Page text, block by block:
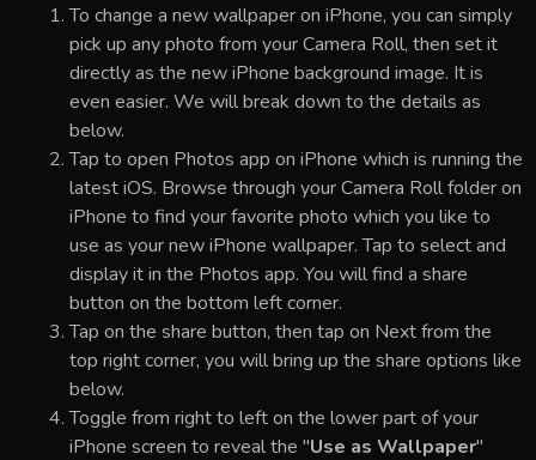
To change a new wallpaper on iPhone, you can simply
pick up any photo from your Camera Roll, then set it
directly as the new iPhone background image. It is
even easier. We will break down to the details as
below.
Tap to open Photos app on iPhone which is running the
latest iOS. Browse through your Camera Roll folder on
iPhone to find your favorite photo which you like to
use as your new iPhone wallpaper. Tap to select and
display it in the Photos app. You will find a share
button on the bottom left corner.
Tap on the share button, then tap on Next from the
top right corner, you will bring up the share options like
below.
Toggle from right to left on the lower part of your
iPhone screen to reveal the "Use as Wallpaper"